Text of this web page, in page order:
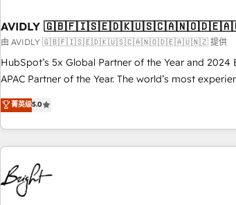
practices and 'don't know what you don't know'
recommendations to maximize conversions! OTF is an Elite
Partner (top 1% of 6,500+ Partners) and was named
HubSpot Partner of the Year 💥 Trusted by 2,500+
using HubSpot (the right way). ⭐️ Here's more info:
www.onthefuze.com/hubspot-admin Contact us to learn
AVIDLY
由 AVIDLY 🇬🇧🇫🇮🇸🇪🇩🇰🇺🇸🇨🇦🇳🇴🇩🇪🇦🇺🇳🇿 提供
HubSpot’s 5x Global Partner of the Year and 2024
APAC Partner of the Year. The world’s most
fully accredited HubSpot Solutions Partner. 🚀 With 2,750+
HubSpot projects delivered and 370+ specialists
EMEA, APAC and NAM, we de-risk complex CRM
programmes and accelerate ROI across every
Hub. 🧭 From multi-region migrations to AI-powered
automation, we turn complexity into clarity, human
scale. 🏆 HubSpot’s CEO called us “the partner of the
菁英级5.0